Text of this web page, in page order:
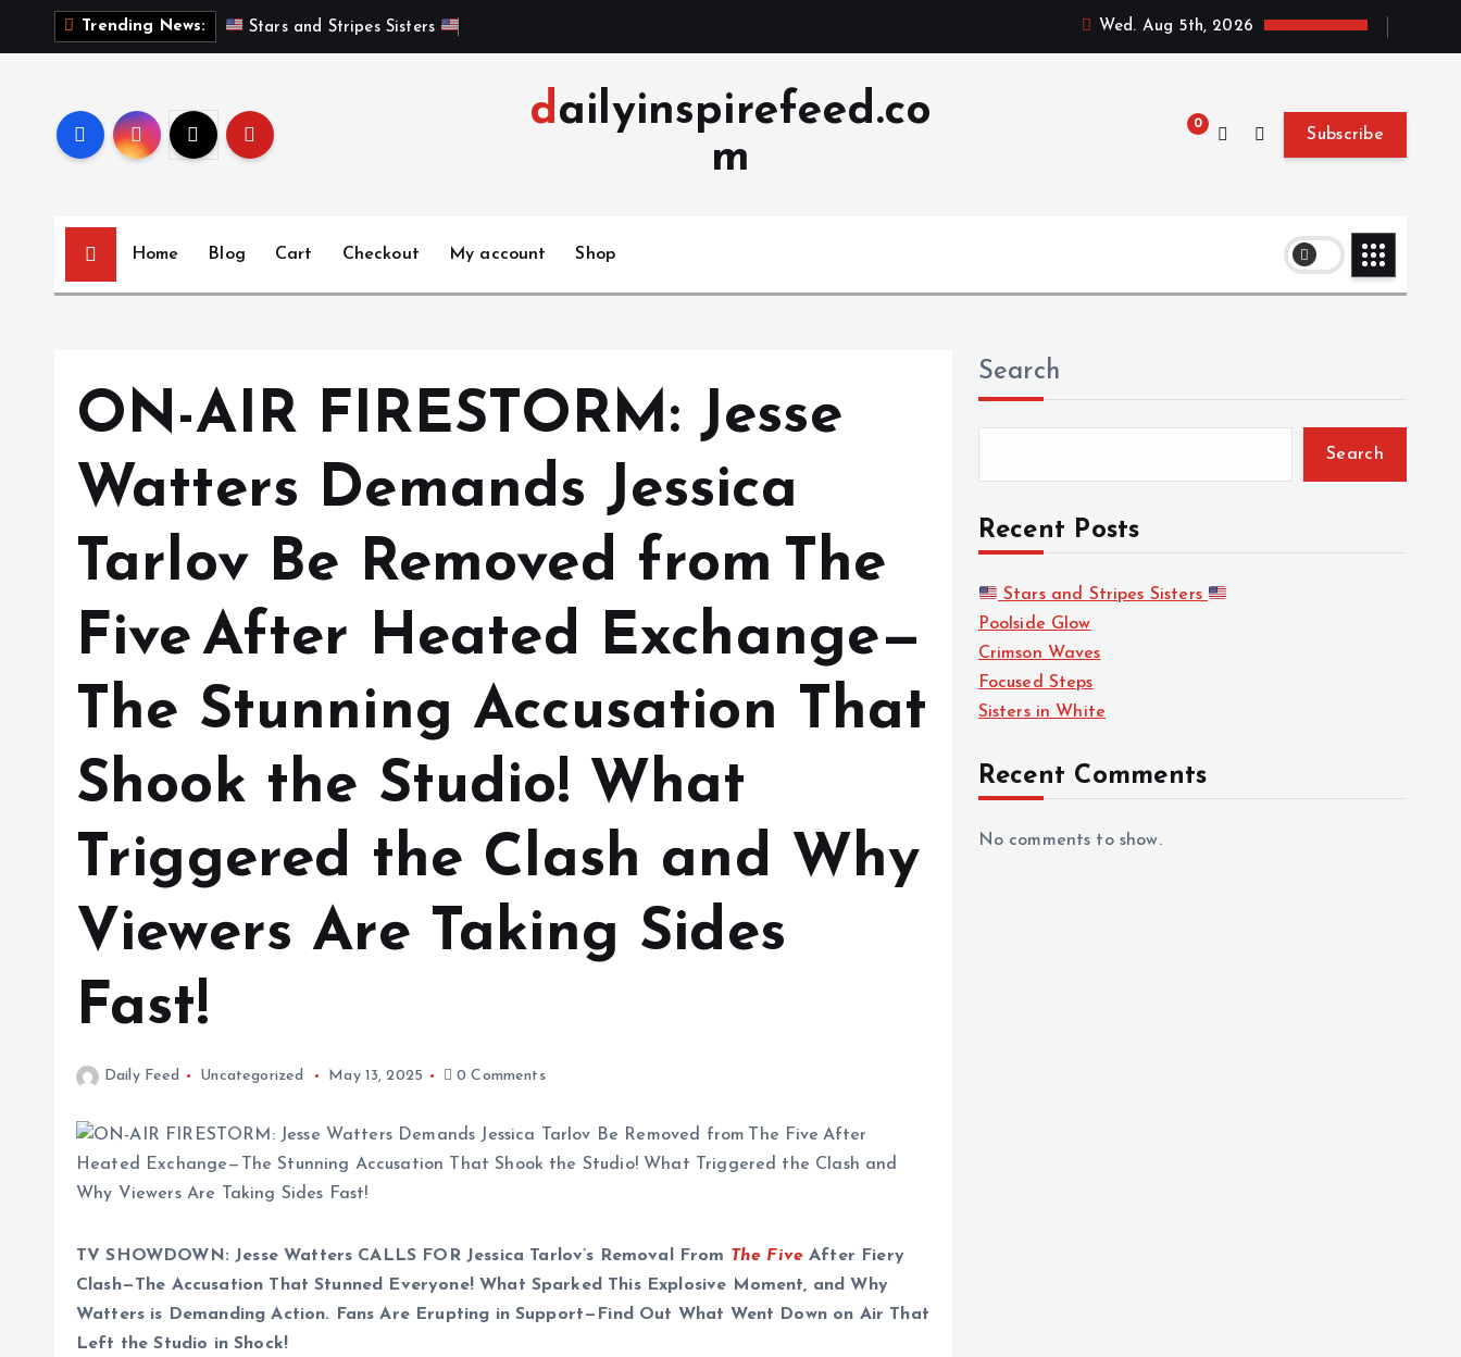
Trending News: Stars and Stripes Sisters Wed. Aug 5th, 2026
dailyinspirefeed.co
m
0
Subscribe
Home Blog Cart Checkout My account Shop
ON-AIR FIRESTORM: Jesse
Watters Demands Jessica
Tarlov Be Removed from The
Five After Heated Exchange—
The Stunning Accusation That
Shook the Studio! What
Triggered the Clash and Why
Viewers Are Taking Sides
Fast!
Daily Feed Uncategorized May 13, 2025 0 Comments
TV SHOWDOWN: Jesse Watters CALLS FOR Jessica Tarlov’s Removal From The Five After Fiery
Clash—The Accusation That Stunned Everyone! What Sparked This Explosive Moment, and Why
Watters is Demanding Action. Fans Are Erupting in Support—Find Out What Went Down on Air That
Left the Studio in Shock!
Search
Search
Recent Posts
Stars and Stripes Sisters
Poolside Glow
Crimson Waves
Focused Steps
Sisters in White
Recent Comments
No comments to show.